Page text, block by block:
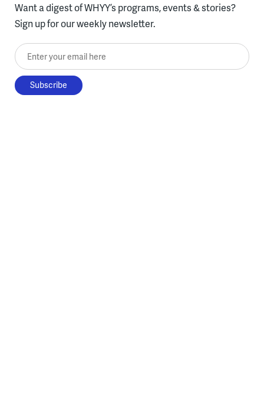
Want a digest of WHYY’s programs, events & stories?
Sign up for our weekly newsletter.
Enter your email here